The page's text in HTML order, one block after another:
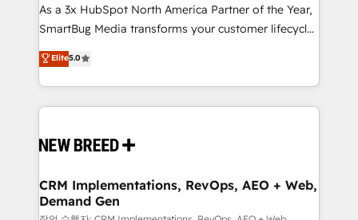
total reporting clarity. Security & Compliance: SOC 2
Type I and HIPAA attested for enterprise-grade data
security. 🏆 Why Bluleadz? GTM OS Partner | 16+
Years Experience | 1,000+ Five-Star Reviews
As a 3x HubSpot North America Partner of the Year,
SmartBug Media transforms your customer lifecycle
into a revenue engine. Our unified ecosystem
includes specialized divisions Globalia (AI &
Software) and Point Success Media (Paid Media),
making this the official home for all three brands. 🔄
and system integrations powered by Globalia’s
trainers to drive platform adoption. 📈 Revenue
Generation - Full-funnel marketing and high-
Elite5.0
CRM Implementations, RevOps, AEO + Web,
Demand Gen